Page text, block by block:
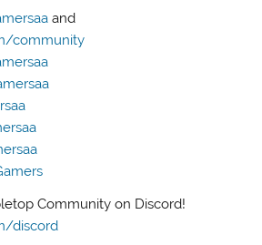
and
community
Community on Discord!
discord